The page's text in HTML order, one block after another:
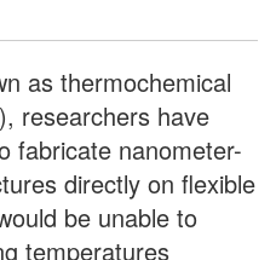
as thermochemical
researchers have
fabricate nanometer-
directly on flexible
be unable to
temperatures